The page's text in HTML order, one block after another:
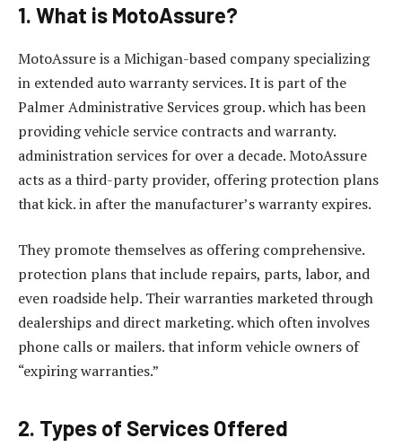
1. What is MotoAssure?
MotoAssure is a Michigan-based company specializing
in extended auto warranty services. It is part of the
Palmer Administrative Services group. which has been
providing vehicle service contracts and warranty.
administration services for over a decade. MotoAssure
acts as a third-party provider, offering protection plans
that kick. in after the manufacturer’s warranty expires.
They promote themselves as offering comprehensive.
protection plans that include repairs, parts, labor, and
even roadside help. Their warranties marketed through
dealerships and direct marketing. which often involves
phone calls or mailers. that inform vehicle owners of
“expiring warranties.”
2. Types of Services Offered